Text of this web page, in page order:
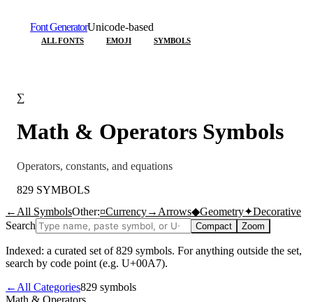
Font GeneratorUnicode-based
ALL FONTS EMOJI SYMBOLS
∑
Math & Operators Symbols
Operators, constants, and equations
829 SYMBOLS
← All SymbolsOther:¤Currency→ Arrows◆Geometry✦Decorative
Search
Compact Zoom
Indexed: a curated set of829 symbols. For anything outside the set,
search by code point (e.g. U+00A7).
← All Categories829 symbols
Math & Operators